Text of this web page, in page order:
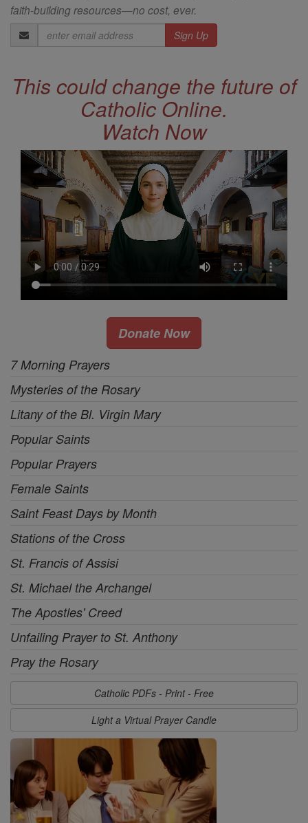
faith-building resources—no cost, ever.
Email
Address
This could change the future of
Catholic Online.
Watch Now
Donate Now
7 Morning Prayers
Mysteries of the Rosary
Litany of the Bl. Virgin Mary
Popular Saints
Popular Prayers
Female Saints
Saint Feast Days by Month
Stations of the Cross
St. Francis of Assisi
St. Michael the Archangel
The Apostles' Creed
Unfailing Prayer to St. Anthony
Pray the Rosary
Catholic PDFs - Print - Free
Light a Virtual Prayer Candle